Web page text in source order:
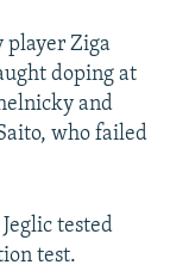
player Ziga
doping at
and
who failed
tested
test.